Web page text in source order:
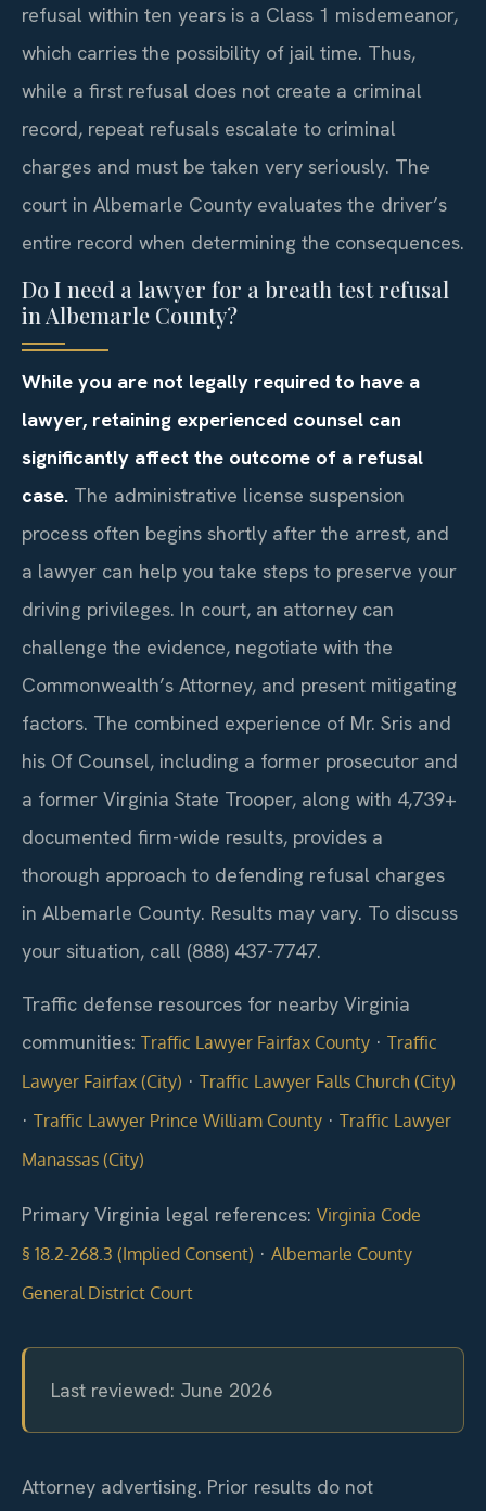
refusal within ten years is a Class 1 misdemeanor,
which carries the possibility of jail time. Thus,
while a first refusal does not create a criminal
record, repeat refusals escalate to criminal
charges and must be taken very seriously. The
court in Albemarle County evaluates the driver’s
entire record when determining the consequences.
Do I need a lawyer for a breath test refusal
in Albemarle County?
While you are not legally required to have a
lawyer, retaining experienced counsel can
significantly affect the outcome of a refusal
case. The administrative license suspension
process often begins shortly after the arrest, and
a lawyer can help you take steps to preserve your
driving privileges. In court, an attorney can
challenge the evidence, negotiate with the
Commonwealth’s Attorney, and present mitigating
factors. The combined experience of Mr. Sris and
his Of Counsel, including a former prosecutor and
a former Virginia State Trooper, along with 4,739+
documented firm-wide results, provides a
thorough approach to defending refusal charges
in Albemarle County. Results may vary. To discuss
your situation, call (888) 437-7747.
Traffic defense resources for nearby Virginia
communities: Traffic Lawyer Fairfax County · Traffic
Lawyer Fairfax (City) · Traffic Lawyer Falls Church (City)
· Traffic Lawyer Prince William County · Traffic Lawyer
Manassas (City)
Primary Virginia legal references: Virginia Code
§ 18.2-268.3 (Implied Consent) · Albemarle County
General District Court
Last reviewed: June 2026
Attorney advertising. Prior results do not